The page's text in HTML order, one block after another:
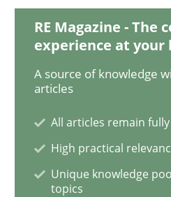
Challenges in the
Jason Hansen
18. January 2019 · 18 minutes read
RE Magazine - The
experience at your
A source of knowledge
articles
All articles remain
High practical
Unique knowledge
topics